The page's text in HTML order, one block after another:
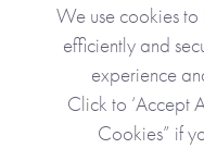
We use cookies to
efficiently and
experience
Click to ‘Accept
Cookies” if